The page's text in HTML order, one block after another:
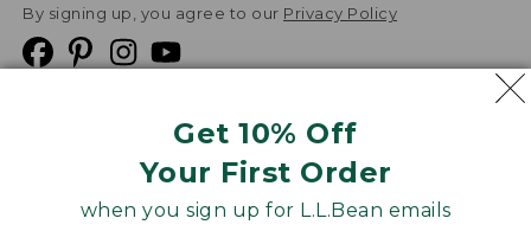
Get 10% Off
Your First Order
when you sign up for L.L.Bean emails
By signing up, you agree to our Privacy Policy